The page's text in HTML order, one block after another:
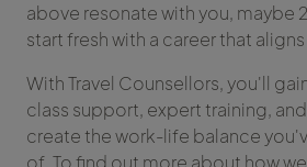
above resonate with you, maybe
start fresh with a career that
With Travel Counsellors, you'll
class support, expert training,
create the work-life balance
of. To find out more about how